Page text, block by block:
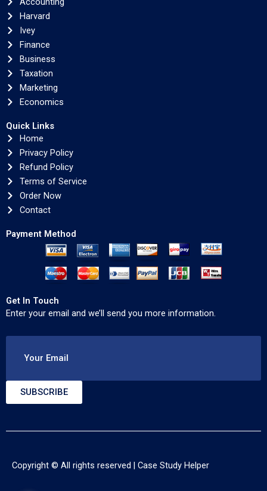
Harvard
Ivey
Finance
Business
Taxation
Marketing
Economics
Quick Links
Home
Privacy Policy
Refund Policy
Terms of Service
Order Now
Contact
Payment Method
Get In Touch
Enter your email and we’ll send you more information.
Your Email
SUBSCRIBE
Copyright © All rights reserved | Case Study Helper